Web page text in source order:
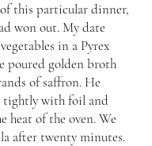
particular dinner,
won out. My date
in a Pyrex
poured golden broth
of saffron. He
tightly with foil and
heat of the oven. We
after twenty minutes.